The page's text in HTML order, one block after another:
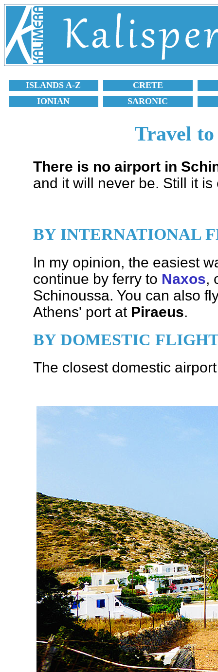
ISLANDS A-Z
CRETE
IONIAN
SARONIC
Travel to
There is no airport in
and it will never be. Still it
BY INTERNATIONAL
In my opinion, the easiest
continue by ferry to Naxos,
Schinoussa. You can also
Athens' port at Piraeus.
BY DOMESTIC
The closest domestic